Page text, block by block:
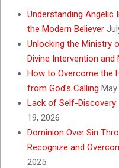
Understanding Angelic
the Modern Believer
Unlocking the Ministry
Divine Intervention and
How to Overcome the
from God’s Calling May
Lack of Self-
19, 2026
Dominion Over Sin
Recognize and
2025